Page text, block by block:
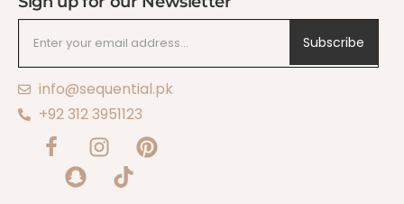
Subscribe
info@sequential.pk
+92 312 3951123